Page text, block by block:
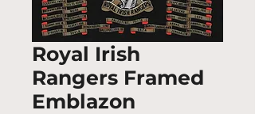
Royal Irish
Rangers Framed
Emblazon